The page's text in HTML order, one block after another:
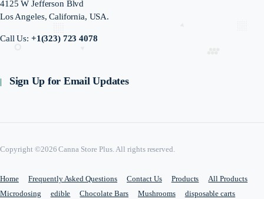
4125 W Jefferson Blvd
Los Angeles, California, USA.
Call Us: +1(323) 723 4078
Sign Up for Email Updates
Copyright ©2026 Canna Store Plus. All rights reserved.
Home Frequently Asked Questions Contact Us Products
All Products
Microdosing
edible Chocolate Bars Mushrooms
disposable carts